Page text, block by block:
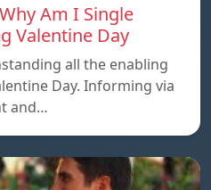
Am I Single
Valentine Day
all the enabling
Day. Informing via
and…